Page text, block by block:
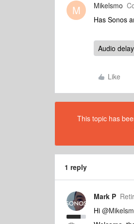
M Mikelsmo
Has Sonos
Audio delay
Like
This topic has
1 reply
Mark P
Hi